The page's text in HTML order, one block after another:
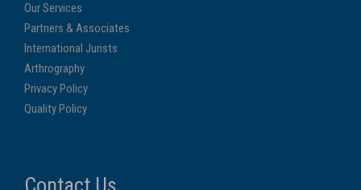
Our Services
Partners & Associates
International Jurists
Arthrography
Privacy Policy
Quality Policy